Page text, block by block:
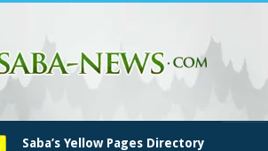
Saba’s Yellow Pages Directory